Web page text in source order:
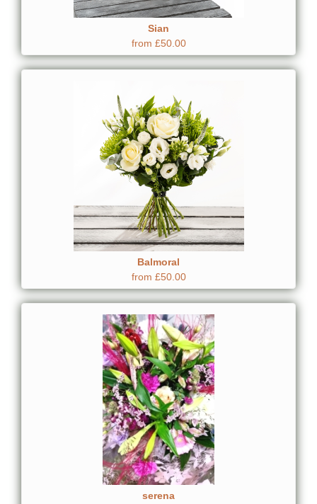
Sian
from £50.00
Balmoral
from £50.00
serena